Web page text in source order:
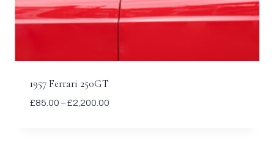
1957 Ferrari 250GT
£85.00 – £2,200.00Price